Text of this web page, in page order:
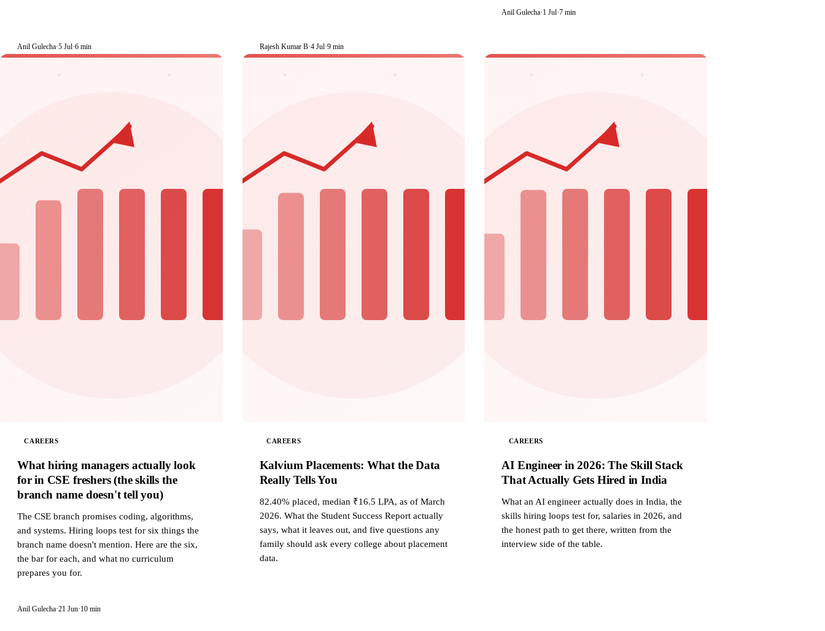
Anil Gulecha·5 Jul·6 min Rajesh Kumar B·4 Jul·9 min
Anil Gulecha·1 Jul·7 min
CAREERS
What hiring managers actually look
for in CSE freshers (the skills the
branch name doesn't tell you)
The CSE branch promises coding, algorithms,
and systems. Hiring loops test for six things the
branch name doesn't mention. Here are the six,
the bar for each, and what no curriculum
prepares you for.
Anil Gulecha·21 Jun·10 min
CAREERS
Kalvium Placements: What the Data
Really Tells You
82.40% placed, median ₹16.5 LPA, as of March
2026. What the Student Success Report actually
says, what it leaves out, and five questions any
family should ask every college about placement
data.
CAREERS
AI Engineer in 2026: The Skill Stack
That Actually Gets Hired in India
What an AI engineer actually does in India, the
skills hiring loops test for, salaries in 2026, and
the honest path to get there, written from the
interview side of the table.